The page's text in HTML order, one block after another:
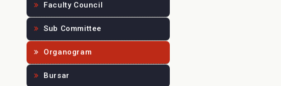
Faculty Council
Sub Committee
Organogram
Bursar